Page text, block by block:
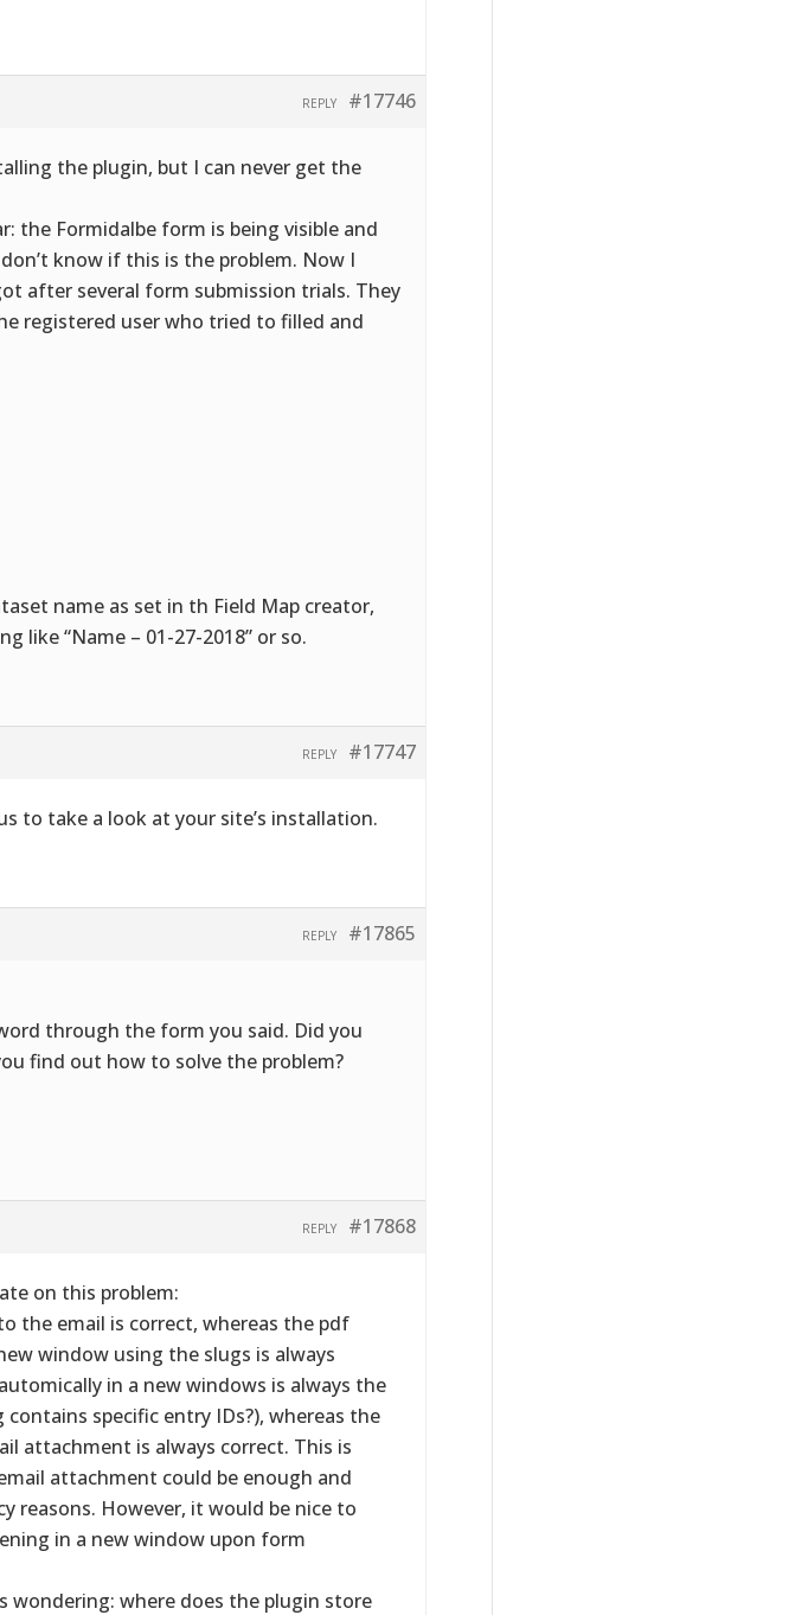
#17746
REPLY
the plugin, but I can never get the
the Formidalbe form is being visible and
know if this is the problem. Now I
after several form submission trials. They
registered user who tried to filled and
name as set in th Field Map creator,
like “Name – 01-27-2018” or so.
#17747
REPLY
to take a look at your site’s installation.
#17865
REPLY
through the form you said. Did you
find out how to solve the problem?
#17868
REPLY
on this problem:
the email is correct, whereas the pdf
window using the slugs is always
in a new windows is always the
contains specific entry IDs?), whereas the
attachment is always correct. This is
attachment could be enough and
reasons. However, it would be nice to
in a new window upon form
wondering: where does the plugin store